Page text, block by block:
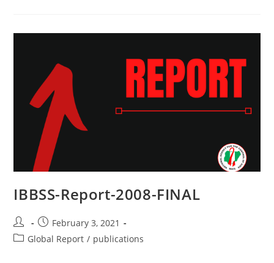
IBBSS-Report-2008-FINAL
February 3, 2021
Global Report / publications